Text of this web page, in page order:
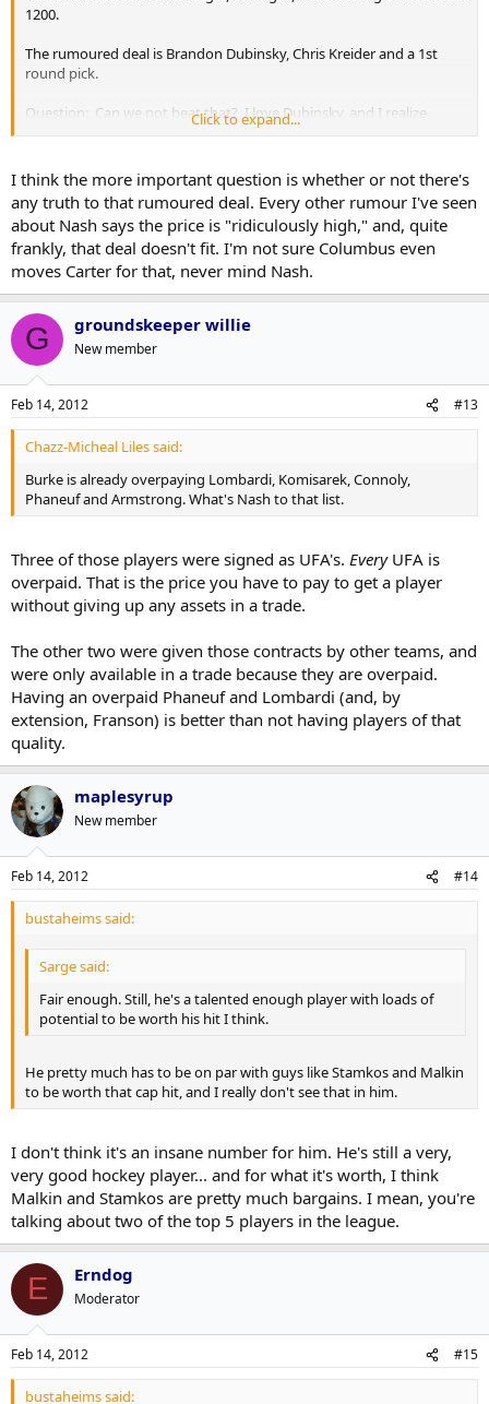
1200.
The rumoured deal is Brandon Dubinsky, Chris Kreider and a 1st
round pick.
Question: Can we not beat that? I love Dubinsky, and I realize
Kreider is a very good prospect, but it's not a blow your socks off
Click to expand...
I think the more important question is whether or not there's
any truth to that rumoured deal. Every other rumour I've seen
about Nash says the price is "ridiculously high," and, quite
frankly, that deal doesn't fit. I'm not sure Columbus even
moves Carter for that, never mind Nash.
G groundskeeper willie
New member
Feb 14, 2012 #13
Chazz-Micheal Liles said:
Burke is already overpaying Lombardi, Komisarek, Connoly,
Phaneuf and Armstrong. What's Nash to that list.
Three of those players were signed as UFA's. EveryUFA is
overpaid. That is the price you have to pay to get a player
without giving up any assets in a trade.
The other two were given those contracts by other teams, and
were only available in a trade because they are overpaid.
Having an overpaid Phaneuf and Lombardi (and, by
extension, Franson) is better than not having players of that
quality.
maplesyrup
New member
Feb 14, 2012 #14
bustaheims said:
Sarge said:
Fair enough. Still, he's a talented enough player with loads of
potential to be worth his hit I think.
He pretty much has to be on par with guys like Stamkos and Malkin
to be worth that cap hit, and I really don't see that in him.
I don't think it's an insane number for him. He's still a very,
very good hockey player... and for what it's worth, I think
Malkin and Stamkos are pretty much bargains. I mean, you're
talking about two of the top 5 players in the league.
E Erndog
Moderator
Feb 14, 2012 #15
bustaheims said: